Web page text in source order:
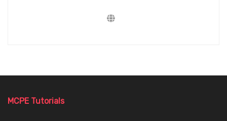
MCPE Tutorials